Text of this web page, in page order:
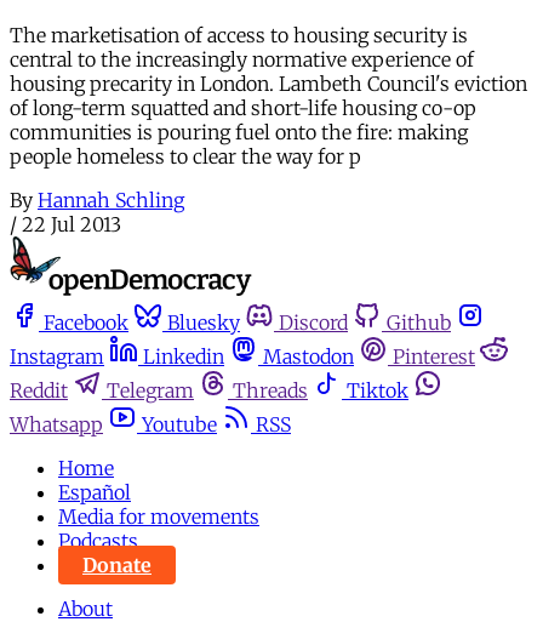
The marketisation of access to housing security is
central to the increasingly normative experience of
housing precarity in London. Lambeth Council's eviction
of long-term squatted and short-life housing co-op
communities is pouring fuel onto the fire: making
people homeless to clear the way for p
By Hannah Schling
/ 22 Jul 2013
Facebook Bluesky Discord
Github
Instagram
Linkedin Mastodon
Pinterest
Reddit
Telegram Threads
Tiktok
Whatsapp
Youtube
RSS
Home
Español
Media for movements
Podcasts
Donate
About